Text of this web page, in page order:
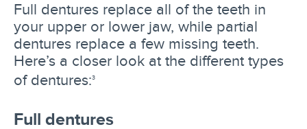
Full dentures replace all of the teeth in
your upper or lower jaw, while partial
dentures replace a few missing teeth.
Here’s a closer look at the different types
of dentures:3
Full dentures